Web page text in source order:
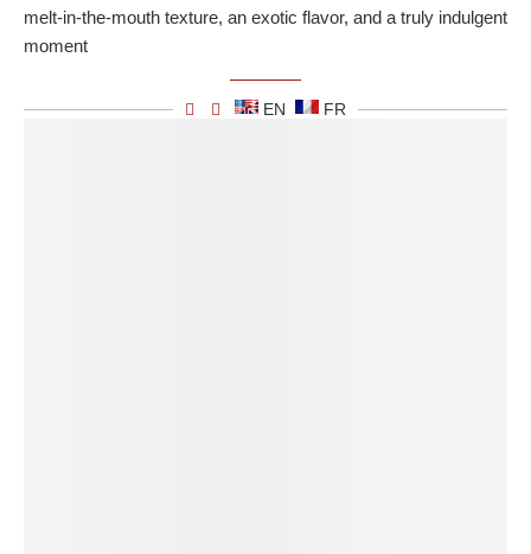
melt-in-the-mouth texture, an exotic flavor, and a truly indulgent
moment
EN FR